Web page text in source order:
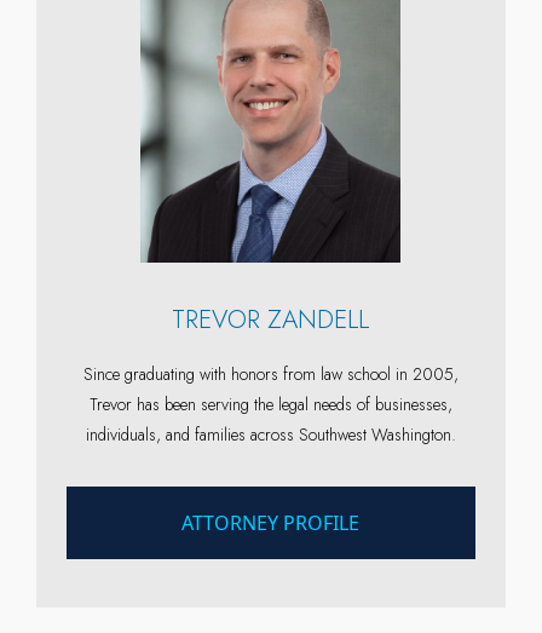
TREVOR ZANDELL
Since graduating with honors from law school in 2005,
Trevor has been serving the legal needs of businesses,
individuals, and families across Southwest Washington.
ATTORNEY PROFILE